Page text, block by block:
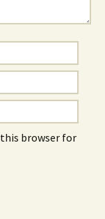
this browser for